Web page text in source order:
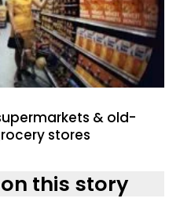
& old-
stores
this story